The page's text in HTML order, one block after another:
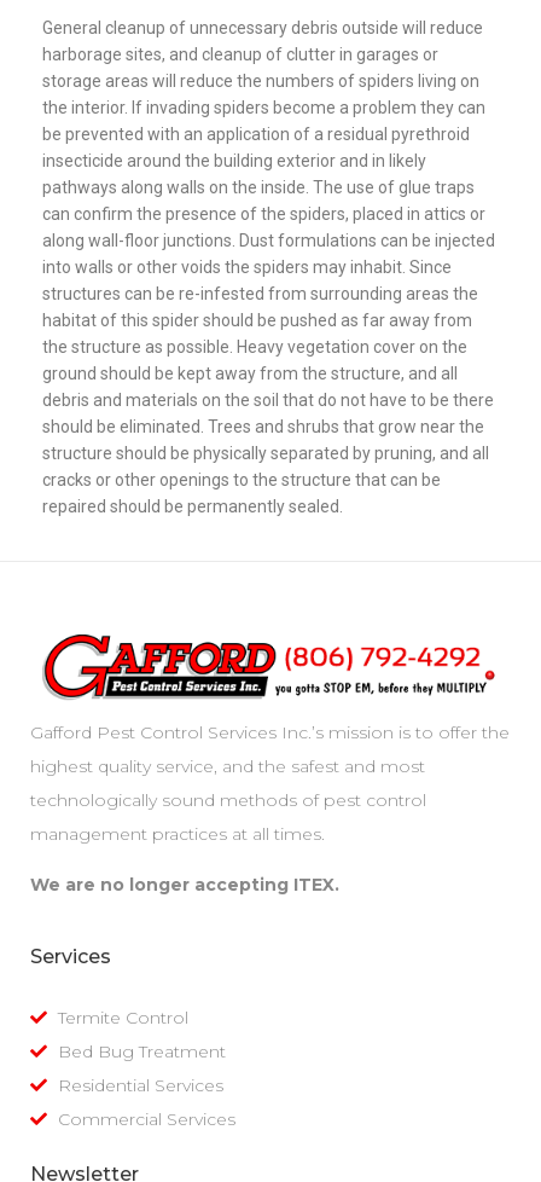
General cleanup of unnecessary debris outside will reduce
harborage sites, and cleanup of clutter in garages or
storage areas will reduce the numbers of spiders living on
the interior. If invading spiders become a problem they can
be prevented with an application of a residual pyrethroid
insecticide around the building exterior and in likely
pathways along walls on the inside. The use of glue traps
can confirm the presence of the spiders, placed in attics or
along wall-floor junctions. Dust formulations can be injected
into walls or other voids the spiders may inhabit. Since
structures can be re-infested from surrounding areas the
habitat of this spider should be pushed as far away from
the structure as possible. Heavy vegetation cover on the
ground should be kept away from the structure, and all
debris and materials on the soil that do not have to be there
should be eliminated. Trees and shrubs that grow near the
structure should be physically separated by pruning, and all
cracks or other openings to the structure that can be
repaired should be permanently sealed.
Gafford Pest Control Services Inc.’s mission is to offer the
highest quality service, and the safest and most
technologically sound methods of pest control
management practices at all times.
We are no longer accepting ITEX.
Services
Termite Control
Bed Bug Treatment
Residential Services
Commercial Services
Newsletter